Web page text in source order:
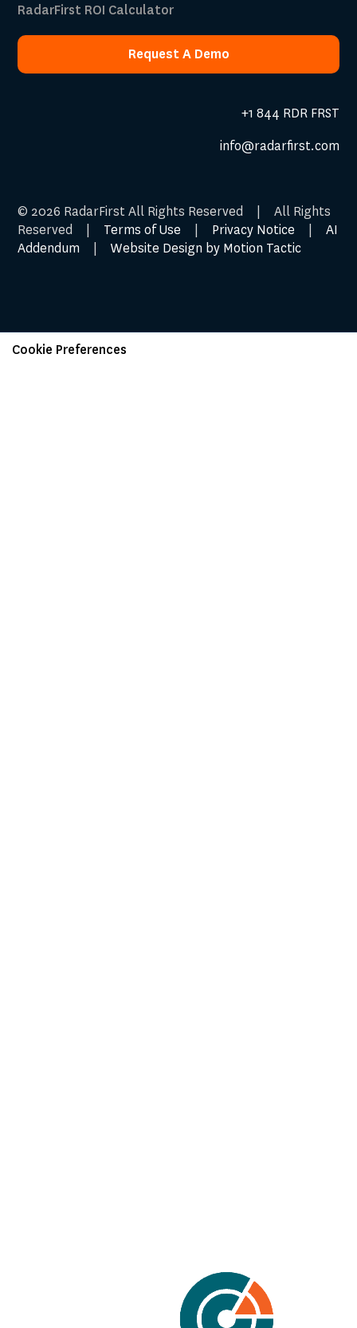
RadarFirst ROI Calculator
Request A Demo
Request A Demo
+1 844 RDR FRST
info@radarfirst.com
© 2026 RadarFirst All Rights Reserved | All Rights
Reserved |
Terms of Use Privacy Notice |AI
Addendum
Website Design by Motion Tactic
Cookie Preferences